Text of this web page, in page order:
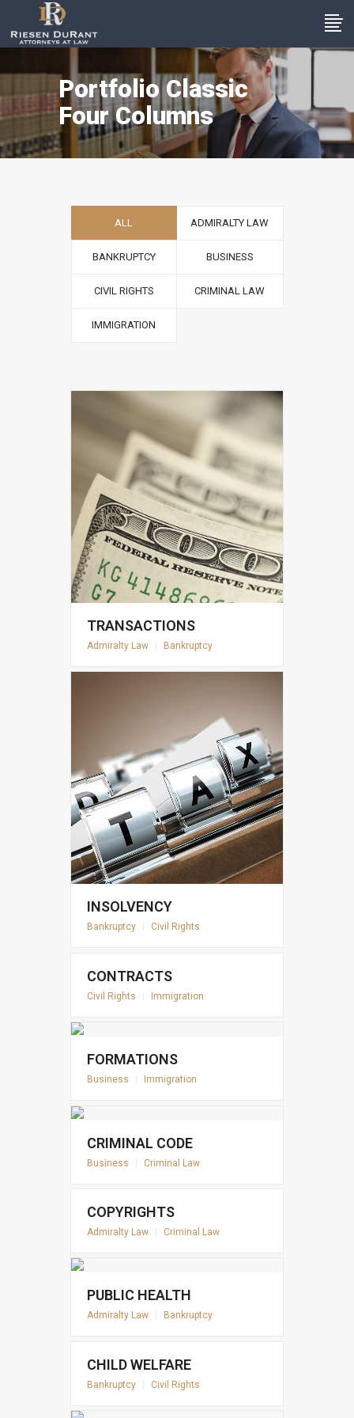
Portfolio Classic
Four Columns
ALL ADMIRALTY LAW
BANKRUPTCY BUSINESS
CIVIL RIGHTS CRIMINAL LAW
IMMIGRATION
TRANSACTIONS
Admiralty Law Bankruptcy
INSOLVENCY
Bankruptcy Civil Rights
CONTRACTS
Civil Rights Immigration
FORMATIONS
Business Immigration
CRIMINAL CODE
Business Criminal Law
COPYRIGHTS
Admiralty Law Criminal Law
PUBLIC HEALTH
Admiralty Law Bankruptcy
CHILD WELFARE
Bankruptcy Civil Rights